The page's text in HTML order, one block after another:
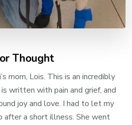
Thought
mom, Lois. This is an incredibly
written with pain and grief, and
joy and love. I had to let my
after a short illness. She went